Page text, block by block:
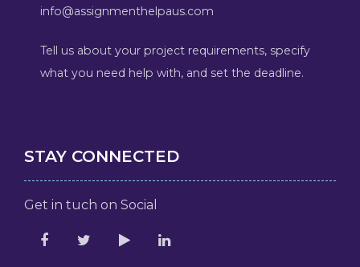
info@assignmenthelpaus.com
Tell us about your project requirements, specify
what you need help with, and set the deadline.
STAY CONNECTED
Get in tuch on Social